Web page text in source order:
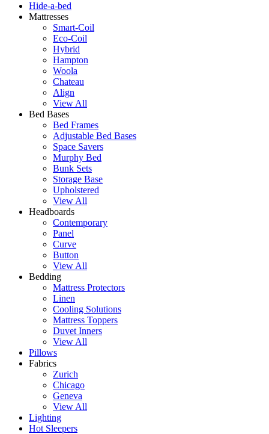
Hide-a-bed
Mattresses
Smart-Coil
Eco-Coil
Hybrid
Hampton
Woola
Chateau
Align
View All
Bed Bases
Bed Frames
Adjustable Bed Bases
Space Savers
Murphy Bed
Bunk Sets
Storage Base
Upholstered
View All
Headboards
Contemporary
Panel
Curve
Button
View All
Bedding
Mattress Protectors
Linen
Cooling Solutions
Mattress Toppers
Duvet Inners
View All
Pillows
Fabrics
Zurich
Chicago
Geneva
View All
Lighting
Hot Sleepers